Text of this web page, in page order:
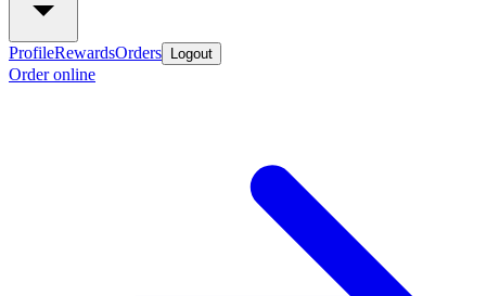
ProfileRewardsOrders Logout
Order online